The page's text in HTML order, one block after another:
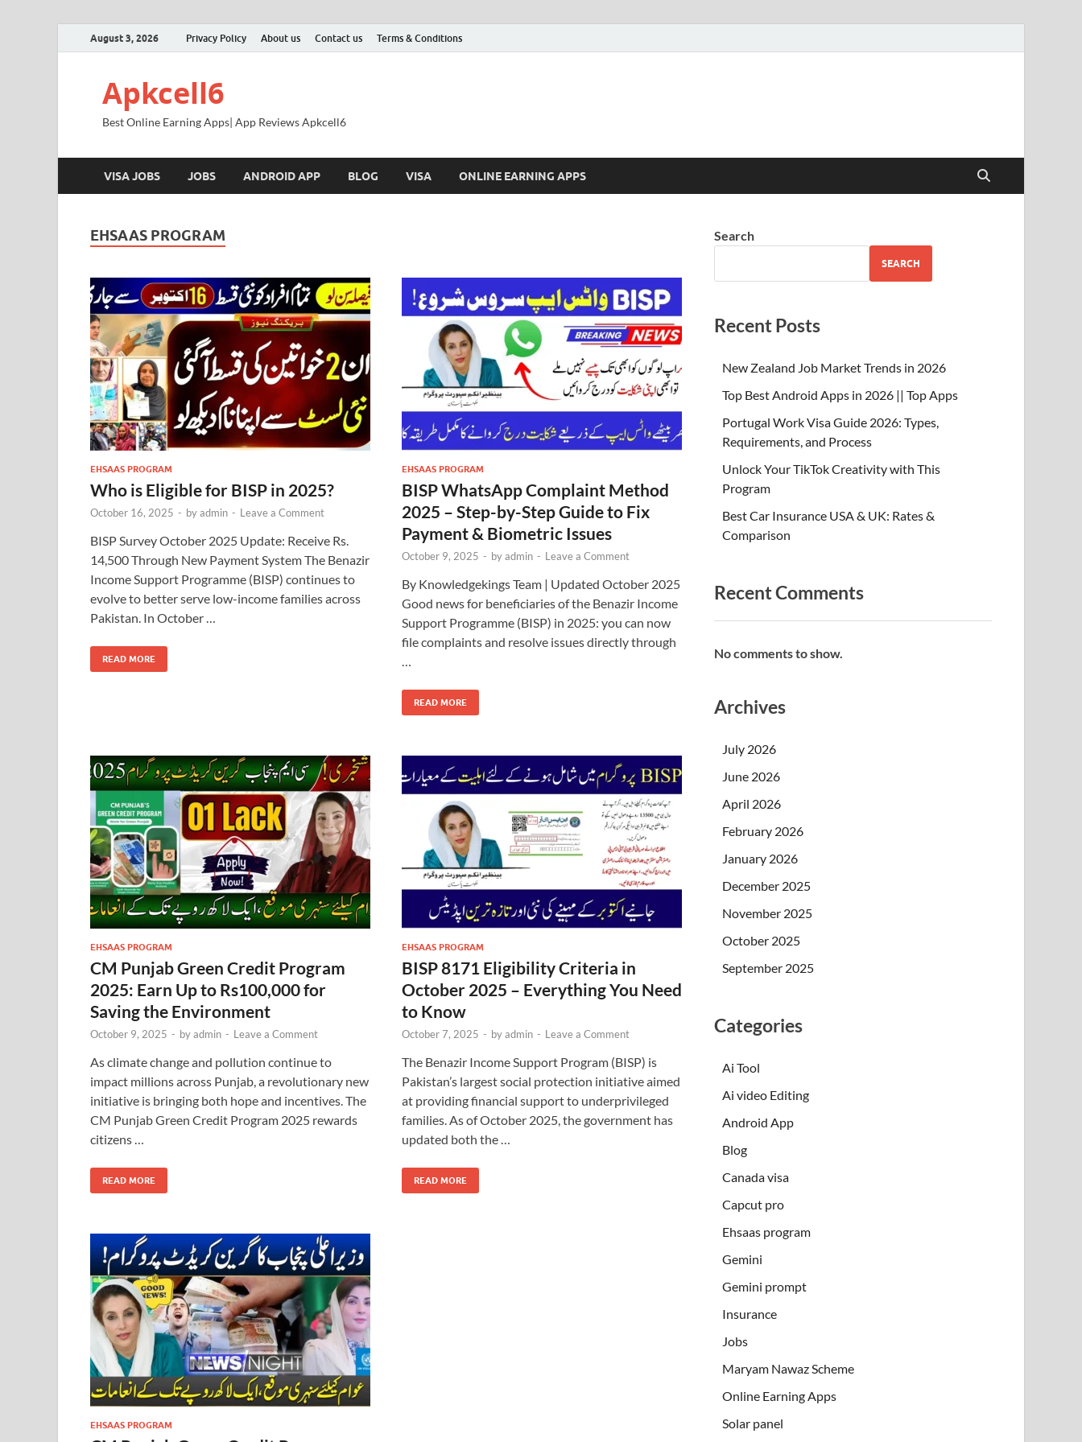
August 3, 2026 Privacy Policy About us Contact us Terms & Conditions
Apkcell6
Best Online Earning Apps| App Reviews Apkcell6
VISA JOBS JOBS ANDROID APP BLOG VISA ONLINE EARNING APPS
EHSAAS PROGRAM
EHSAAS PROGRAM
Who is Eligible for BISP in 2025?
October 16, 2025 - byadmin - Leave a Comment
BISP Survey October 2025 Update: Receive Rs.
14,500 Through New Payment System The Benazir
Income Support Programme (BISP) continues to
evolve to better serve low-income families across
Pakistan. In October …
READ MORE
EHSAAS PROGRAM
BISP WhatsApp Complaint Method
2025 – Step-by-Step Guide to Fix
Payment & Biometric Issues
October 9, 2025 - byadmin - Leave a Comment
By Knowledgekings Team | Updated October 2025
Good news for beneficiaries of the Benazir Income
Support Programme (BISP) in 2025: you can now
file complaints and resolve issues directly through
…
READ MORE
EHSAAS PROGRAM
CM Punjab Green Credit Program
2025: Earn Up to Rs100,000 for
Saving the Environment
October 9, 2025 - byadmin - Leave a Comment
As climate change and pollution continue to
impact millions across Punjab, a revolutionary new
initiative is bringing both hope and incentives. The
CM Punjab Green Credit Program 2025 rewards
citizens …
READ MORE
EHSAAS PROGRAM
BISP 8171 Eligibility Criteria in
October 2025 – Everything You Need
to Know
October 7, 2025 - byadmin - Leave a Comment
The Benazir Income Support Program (BISP) is
Pakistan’s largest social protection initiative aimed
at providing financial support to underprivileged
families. As of October 2025, the government has
updated both the …
READ MORE
EHSAAS PROGRAM
Search
SEARCH
Recent Posts
New Zealand Job Market Trends in 2026
Top Best Android Apps in 2026 || Top Apps
Portugal Work Visa Guide 2026: Types,
Requirements, and Process
Unlock Your TikTok Creativity with This
Program
Best Car Insurance USA & UK: Rates &
Comparison
Recent Comments
No comments to show.
Archives
July 2026
June 2026
April 2026
February 2026
January 2026
December 2025
November 2025
October 2025
September 2025
Categories
Ai Tool
Ai video Editing
Android App
Blog
Canada visa
Capcut pro
Ehsaas program
Gemini
Gemini prompt
Insurance
Jobs
Maryam Nawaz Scheme
Online Earning Apps
Solar panel